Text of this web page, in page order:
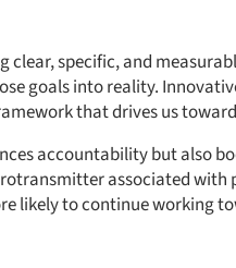
specific, and
goals into reality.
that drives us
accountability but also
associated with
likely to continue working